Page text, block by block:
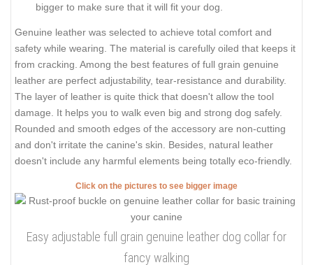
bigger to make sure that it will fit your dog.
Genuine leather was selected to achieve total comfort and
safety while wearing. The material is carefully oiled that keeps it
from cracking. Among the best features of full grain genuine
leather are perfect adjustability, tear-resistance and durability.
The layer of leather is quite thick that doesn't allow the tool
damage. It helps you to walk even big and strong dog safely.
Rounded and smooth edges of the accessory are non-cutting
and don't irritate the canine's skin. Besides, natural leather
doesn't include any harmful elements being totally eco-friendly.
Click on the pictures to see bigger image
Easy adjustable full grain genuine leather dog collar for
fancy walking